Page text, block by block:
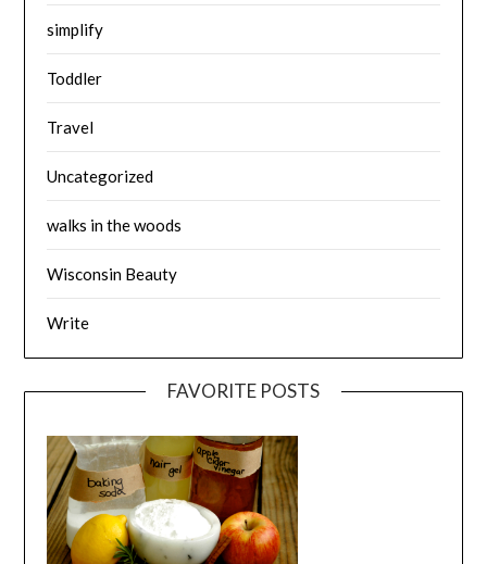
simplify
Toddler
Travel
Uncategorized
walks in the woods
Wisconsin Beauty
Write
FAVORITE POSTS